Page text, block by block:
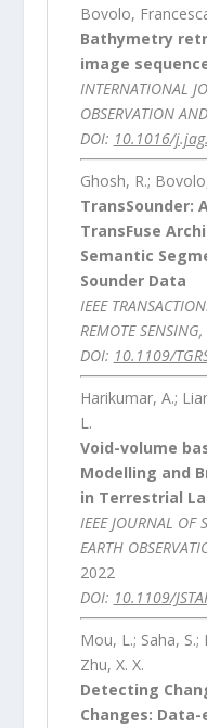
Bovolo,
Bathymetry
image
INTERNATIONAL
OBSERVATION
DOI: 10.1016/
Ghosh, R.;
TransSounder:
TransFuse
Semantic
Sounder Data
IEEE
REMOTE SENSING,
DOI: 10.1109/
Harikumar, A.;
L.
Void-volume
Modelling and
in Terrestrial
IEEE JOURNAL OF
EARTH
2022
DOI: 10.1109/
Mou, L.; Saha,
Zhu, X. X.
Detecting
Changes: